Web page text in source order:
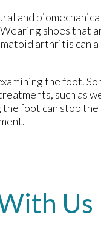
and
shoes that
arthritis can
the foot.
such as
foot can stop
Us